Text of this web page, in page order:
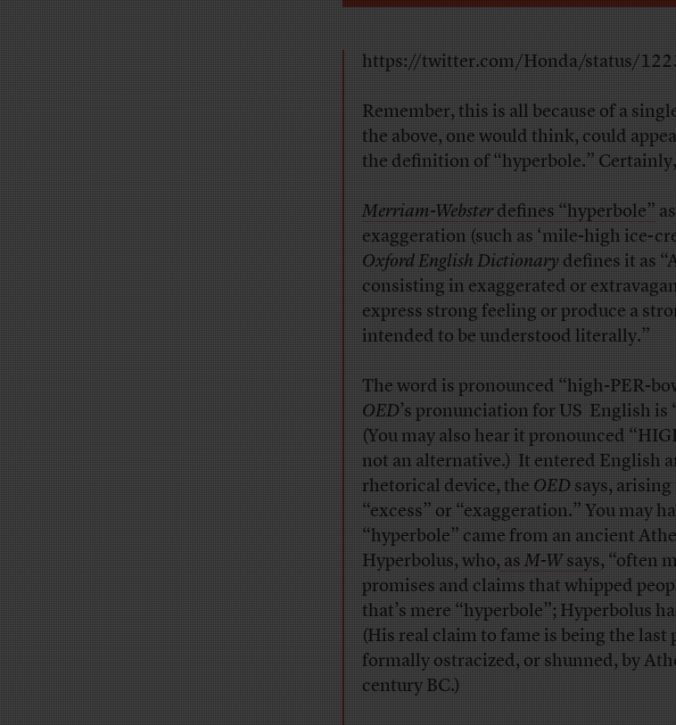
https://twitter.com/Honda/status/
Remember, this is all because of a
the above, one would think, could
the definition of “hyperbole.”
Merriam-Websterdefines “hyperbole”
exaggeration (such as ‘mile-high ice-
Oxford English Dictionarydefines it as
consisting in exaggerated or
express strong feeling or produce a
intended to be understood literally.”
The word is pronounced “high-PER-
OED’s pronunciation for US English is
(You may also hear it pronounced
not an alternative.) It entered English
rhetorical device, theOEDsays, arising
“excess” or “exaggeration.” You may
“hyperbole” came from an ancient
Hyperbolus, who, asM-Wsays, “often
promises and claims that whipped
that’s mere “hyperbole”; Hyperbolus
(His real claim to fame is being the last
formally ostracized, or shunned, by
century BC.)